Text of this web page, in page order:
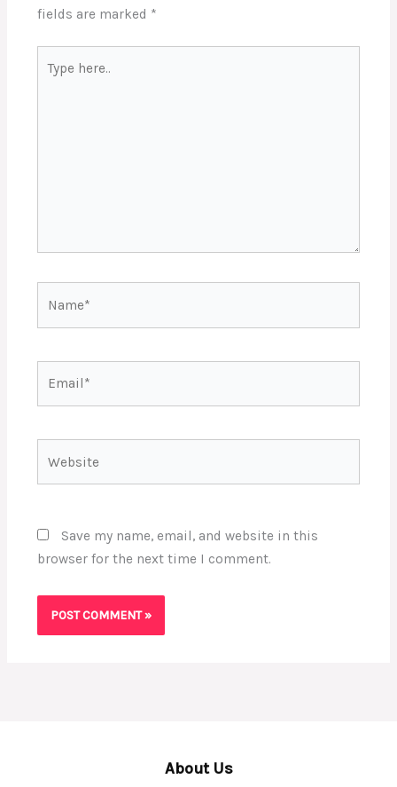
fields are marked *
here..
Save my name, email, and website in this
browser for the next time I comment.
About Us